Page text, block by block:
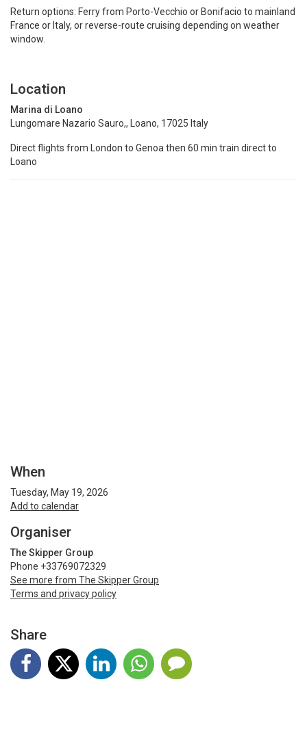
Return options: Ferry from Porto-Vecchio or Bonifacio to mainland
France or Italy, or reverse-route cruising depending on weather
window.
Location
Marina di Loano
Lungomare Nazario Sauro,, Loano, 17025 Italy
Direct flights from London to Genoa then 60 min train direct to
Loano
When
Tuesday, May 19, 2026
Add to calendar
Organiser
The Skipper Group
Phone +33769072329
See more from The Skipper Group
Terms and privacy policy
Share